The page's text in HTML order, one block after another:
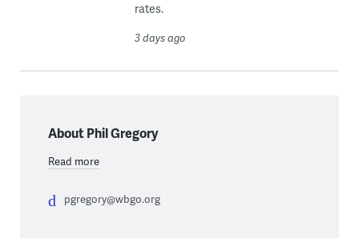
rates.
3 days ago
About Phil Gregory
Read more
pgregory@wbgo.org